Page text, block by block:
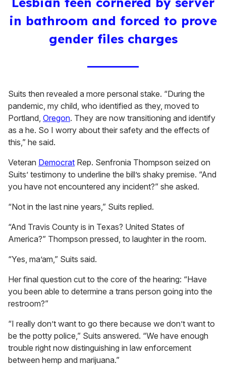
in bathroom and forced to prove
gender files charges
Suits then revealed a more personal stake. “During the
pandemic, my child, who identified as they, moved to
Portland, Oregon. They are now transitioning and identify
as a he. So I worry about their safety and the effects of
this,” he said.
Veteran Democrat Rep. Senfronia Thompson seized on
Suits’ testimony to underline the bill’s shaky premise. “And
you have not encountered any incident?” she asked.
“Not in the last nine years,” Suits replied.
“And Travis County is in Texas? United States of
America?” Thompson pressed, to laughter in the room.
“Yes, ma’am,” Suits said.
Her final question cut to the core of the hearing: “Have
you been able to determine a trans person going into the
restroom?”
“I really don’t want to go there because we don’t want to
be the potty police,” Suits answered. “We have enough
trouble right now distinguishing in law enforcement
between hemp and marijuana.”